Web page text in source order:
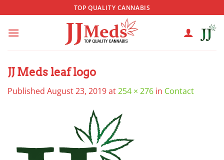
to
content
TOP QUALITY CANNABIS
JJ Meds leaf logo
Published August 23, 2019at254 × 276 in Contact